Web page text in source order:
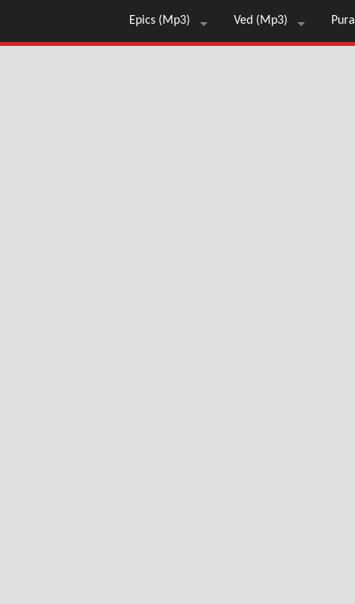
Epics (Mp3) Ved (Mp3)